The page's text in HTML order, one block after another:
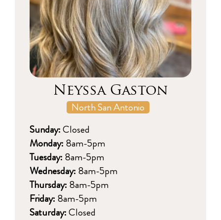
Neyssa Gaston
North San Antonio
Sunday:Closed
Monday: 8am-5pm
Tuesday: 8am-5pm
Wednesday: 8am-5pm
Thursday: 8am-5pm
Friday: 8am-5pm
Saturday:Closed